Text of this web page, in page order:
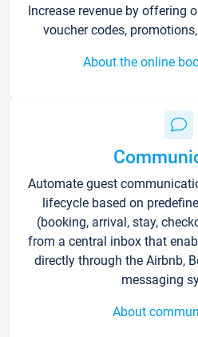
Increase revenue by offering
voucher codes,
About the online
Automate guest
lifecycle based on
(booking, arrival, stay,
from a central inbox that
directly through the Airbnb,
messaging
About